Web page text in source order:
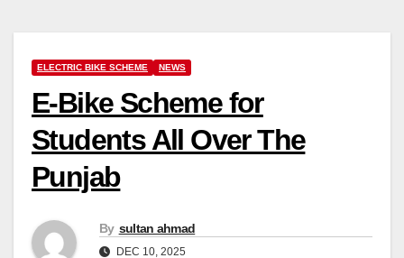
ELECTRIC BIKE SCHEME NEWS
E-Bike Scheme for
Students All Over The
Punjab
By sultan ahmad
DEC 10, 2025